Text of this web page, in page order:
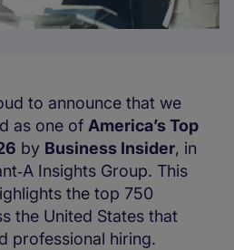
to announce that we
as one of America’s Top
by Business Insider, in
Insights Group. This
the top 750
the United States that
professional hiring.